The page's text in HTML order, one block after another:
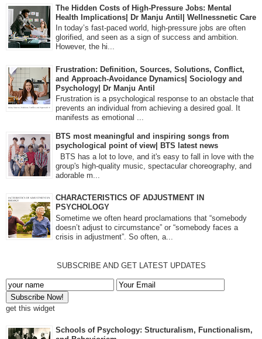
The Hidden Costs of High-Pressure Jobs: Mental
Health Implications| Dr Manju Antil| Wellnessnetic Care
In today’s fast-paced world, high-pressure jobs are often
glorified, and seen as a sign of success and ambition.
However, the hi...
Frustration: Definition, Sources, Solutions, Conflict,
and Approach-Avoidance Dynamics| Sociology and
Psychology| Dr Manju Antil
Frustration is a psychological response to an obstacle that
prevents an individual from achieving a desired goal. It
manifests as emotional ...
BTS most meaningful and inspiring songs from
psychological point of view| BTS latest news
BTS has a lot to love, and it's easy to fall in love with the
group's high-quality music, spectacular choreography, and
adorable m...
CHARACTERISTICS OF ADJUSTMENT IN
PSYCHOLOGY
Sometime we often heard proclamations that “somebody
doesn’t adjust to circumstance” or “somebody faces a
crisis in adjustment”. So often, a...
SUBSCRIBE AND GET LATEST UPDATES
get this widget
Schools of Psychology: Structuralism, Functionalism,